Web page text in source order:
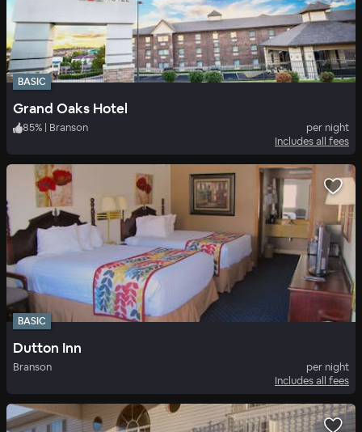
BASIC
Grand Oaks Hotel
85% | Branson
per night
Includes all fees
BASIC
Dutton Inn
Branson
per night
Includes all fees